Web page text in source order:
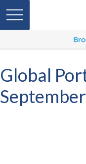
Global